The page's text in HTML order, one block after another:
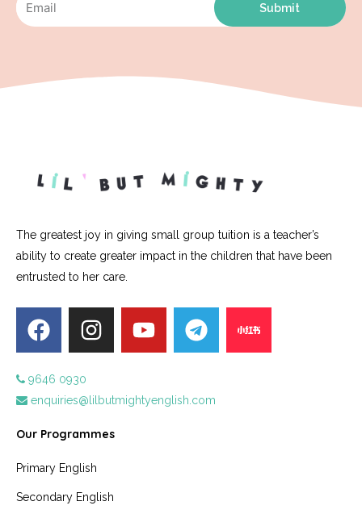
Submit
The greatest joy in giving small group tuition is a teacher’s
ability to create greater impact in the children that have been
entrusted to her care.
9646 0930
enquiries@lilbutmightyenglish.com
Our Programmes
Primary English
Secondary English